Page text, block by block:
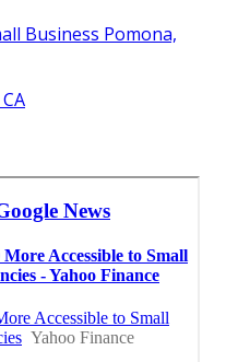
Business Pomona,